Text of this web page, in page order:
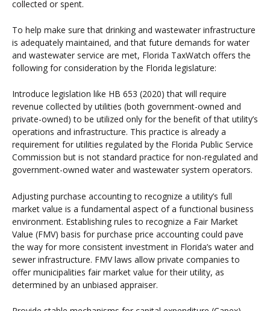
collected or spent.
To help make sure that drinking and wastewater infrastructure
is adequately maintained, and that future demands for water
and wastewater service are met, Florida TaxWatch offers the
following for consideration by the Florida legislature:
Introduce legislation like HB 653 (2020) that will require
revenue collected by utilities (both government-owned and
private-owned) to be utilized only for the benefit of that utility’s
operations and infrastructure. This practice is already a
requirement for utilities regulated by the Florida Public Service
Commission but is not standard practice for non-regulated and
government-owned water and wastewater system operators.
Adjusting purchase accounting to recognize a utility’s full
market value is a fundamental aspect of a functional business
environment. Establishing rules to recognize a Fair Market
Value (FMV) basis for purchase price accounting could pave
the way for more consistent investment in Florida’s water and
sewer infrastructure. FMV laws allow private companies to
offer municipalities fair market value for their utility, as
determined by an unbiased appraiser.